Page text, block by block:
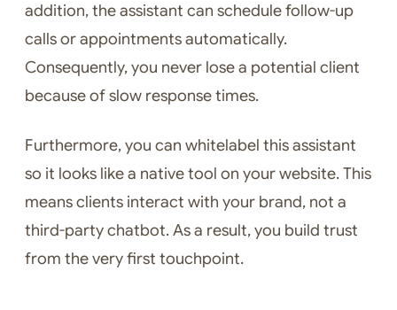
addition, the assistant can schedule follow-up
calls or appointments automatically.
Consequently, you never lose a potential client
because of slow response times.
Furthermore, you can whitelabel this assistant
so it looks like a native tool on your website. This
means clients interact with your brand, not a
third-party chatbot. As a result, you build trust
from the very first touchpoint.